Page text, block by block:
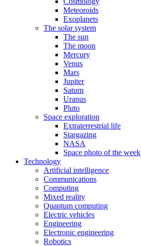
Meteoroids
Exoplanets
The solar system
The sun
The moon
Mercury
Venus
Mars
Jupiter
Saturn
Uranus
Pluto
Space exploration
Extraterrestrial life
Stargazing
NASA
Space photo of the week
Technology
Artificial intelligence
Communications
Computing
Mixed reality
Quantum computing
Electric vehicles
Engineering
Electronic engineering
Robotics